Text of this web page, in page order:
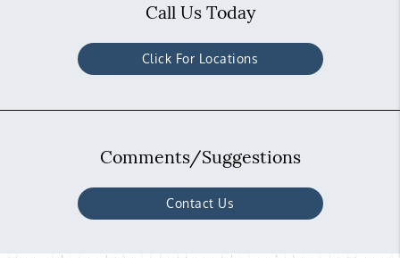
Call Us Today
Click For Locations
Comments/Suggestions
Contact Us